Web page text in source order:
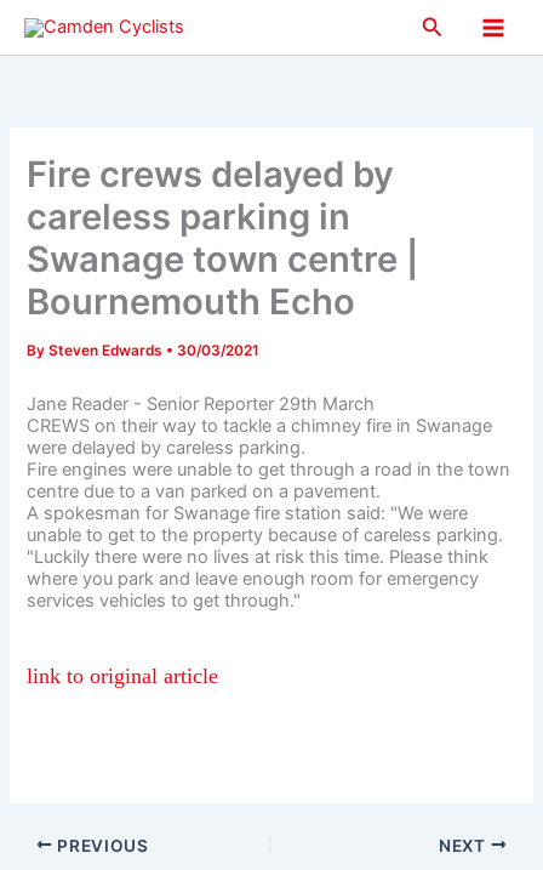
Skip
Search
Main
Fire crews delayed by
careless parking in
Swanage town centre |
Bournemouth Echo
BySteven Edwards •30/03/2021
Jane Reader - Senior Reporter 29th March
CREWS on their way to tackle a chimney fire in Swanage
were delayed by careless parking.
Fire engines were unable to get through a road in the town
centre due to a van parked on a pavement.
A spokesman for Swanage fire station said: "We were
unable to get to the property because of careless parking.
"Luckily there were no lives at risk this time. Please think
where you park and leave enough room for emergency
services vehicles to get through."
link to original article
PREVIOUS NEXT